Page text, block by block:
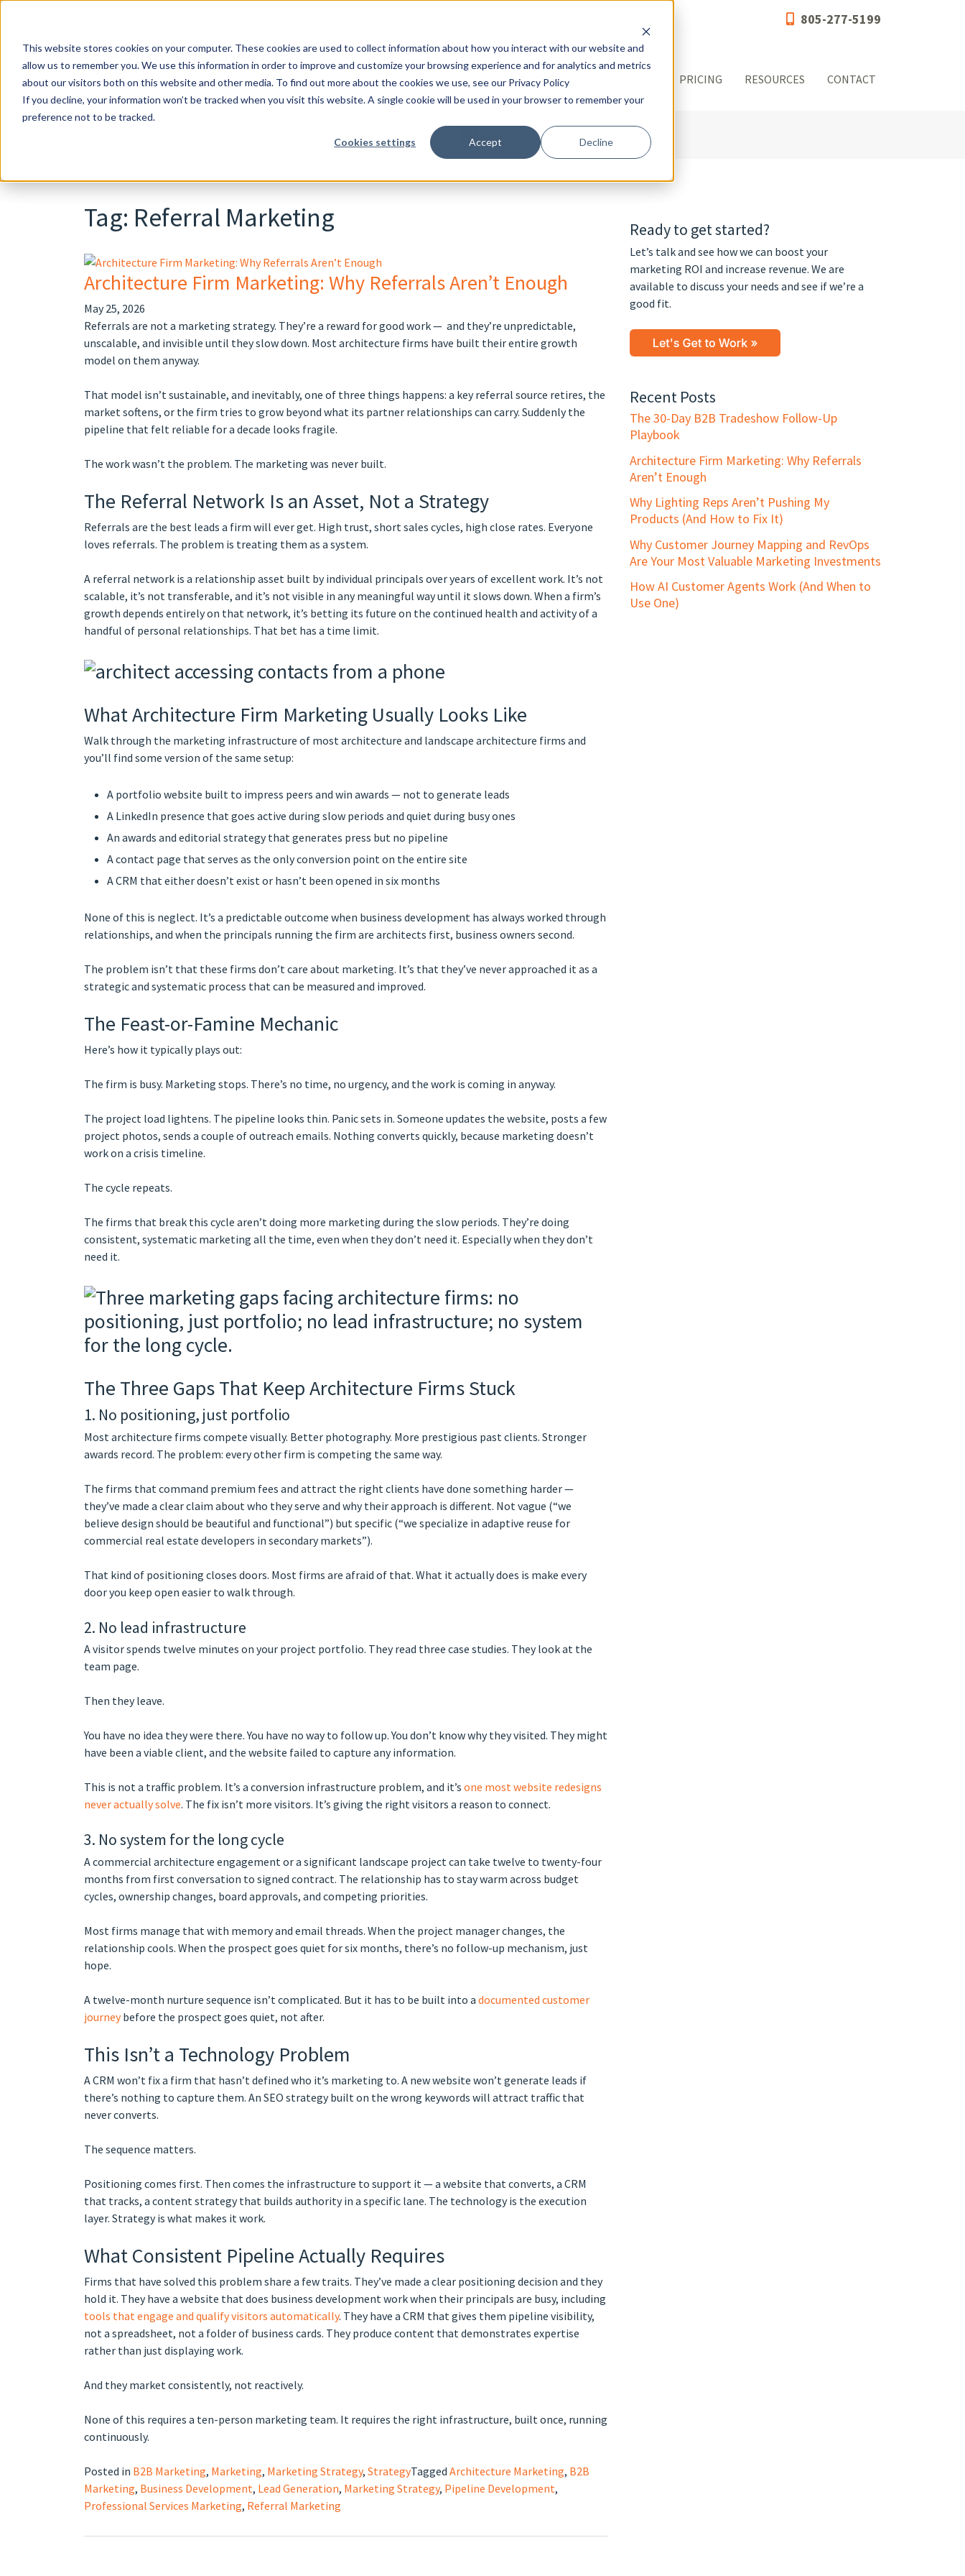
This website stores cookies on your computer. These cookies are used to collect information about how you interact with our website and
allow us to remember you. We use this information in order to improve and customize your browsing experience and for analytics and metrics
about our visitors both on this website and other media. To find out more about the cookies we use, see our Privacy Policy
If you decline, your information won’t be tracked when you visit this website. A single cookie will be used in your browser to remember your
preference not to be tracked.
Cookies settings Accept Decline
content
805-277-5199
SERVICES ABOUT PORTFOLIO PRICING RESOURCES CONTACT
Blog
Tag: Referral Marketing
Architecture Firm Marketing: Why Referrals Aren’t Enough
May 25, 2026
Referrals are not a marketing strategy. They’re a reward for good work — and they’re unpredictable,
unscalable, and invisible until they slow down. Most architecture firms have built their entire growth
model on them anyway.
That model isn’t sustainable, and inevitably, one of three things happens: a key referral source retires, the
market softens, or the firm tries to grow beyond what its partner relationships can carry. Suddenly the
pipeline that felt reliable for a decade looks fragile.
The work wasn’t the problem. The marketing was never built.
The Referral Network Is an Asset, Not a Strategy
Referrals are the best leads a firm will ever get. High trust, short sales cycles, high close rates. Everyone
loves referrals. The problem is treating them as a system.
A referral network is a relationship asset built by individual principals over years of excellent work. It’s not
scalable, it’s not transferable, and it’s not visible in any meaningful way until it slows down. When a firm’s
growth depends entirely on that network, it’s betting its future on the continued health and activity of a
handful of personal relationships. That bet has a time limit.
What Architecture Firm Marketing Usually Looks Like
Walk through the marketing infrastructure of most architecture and landscape architecture firms and
you’ll find some version of the same setup:
A portfolio website built to impress peers and win awards — not to generate leads
A LinkedIn presence that goes active during slow periods and quiet during busy ones
An awards and editorial strategy that generates press but no pipeline
A contact page that serves as the only conversion point on the entire site
A CRM that either doesn’t exist or hasn’t been opened in six months
None of this is neglect. It’s a predictable outcome when business development has always worked through
relationships, and when the principals running the firm are architects first, business owners second.
The problem isn’t that these firms don’t care about marketing. It’s that they’ve never approached it as a
strategic and systematic process that can be measured and improved.
The Feast-or-Famine Mechanic
Here’s how it typically plays out:
The firm is busy. Marketing stops. There’s no time, no urgency, and the work is coming in anyway.
The project load lightens. The pipeline looks thin. Panic sets in. Someone updates the website, posts a few
project photos, sends a couple of outreach emails. Nothing converts quickly, because marketing doesn’t
work on a crisis timeline.
The cycle repeats.
The firms that break this cycle aren’t doing more marketing during the slow periods. They’re doing
consistent, systematic marketing all the time, even when they don’t need it. Especially when they don’t
need it.
The Three Gaps That Keep Architecture Firms Stuck
1. No positioning, just portfolio
Most architecture firms compete visually. Better photography. More prestigious past clients. Stronger
awards record. The problem: every other firm is competing the same way.
The firms that command premium fees and attract the right clients have done something harder —
they’ve made a clear claim about who they serve and why their approach is different. Not vague (“we
believe design should be beautiful and functional”) but specific (“we specialize in adaptive reuse for
commercial real estate developers in secondary markets”).
That kind of positioning closes doors. Most firms are afraid of that. What it actually does is make every
door you keep open easier to walk through.
2. No lead infrastructure
A visitor spends twelve minutes on your project portfolio. They read three case studies. They look at the
team page.
Then they leave.
You have no idea they were there. You have no way to follow up. You don’t know why they visited. They might
have been a viable client, and the website failed to capture any information.
This is not a traffic problem. It’s a conversion infrastructure problem, and it’s one most website redesigns
never actually solve. The fix isn’t more visitors. It’s giving the right visitors a reason to connect.
3. No system for the long cycle
A commercial architecture engagement or a significant landscape project can take twelve to twenty-four
months from first conversation to signed contract. The relationship has to stay warm across budget
cycles, ownership changes, board approvals, and competing priorities.
Most firms manage that with memory and email threads. When the project manager changes, the
relationship cools. When the prospect goes quiet for six months, there’s no follow-up mechanism, just
hope.
A twelve-month nurture sequence isn’t complicated. But it has to be built into a documented customer
journeybefore the prospect goes quiet, not after.
This Isn’t a Technology Problem
A CRM won’t fix a firm that hasn’t defined who it’s marketing to. A new website won’t generate leads if
there’s nothing to capture them. An SEO strategy built on the wrong keywords will attract traffic that
never converts.
The sequence matters.
Positioning comes first. Then comes the infrastructure to support it — a website that converts, a CRM
that tracks, a content strategy that builds authority in a specific lane. The technology is the execution
layer. Strategy is what makes it work.
What Consistent Pipeline Actually Requires
Firms that have solved this problem share a few traits. They’ve made a clear positioning decision and they
hold it. They have a website that does business development work when their principals are busy, including
tools that engage and qualify visitors automatically. They have a CRM that gives them pipeline visibility,
not a spreadsheet, not a folder of business cards. They produce content that demonstrates expertise
rather than just displaying work.
And they market consistently, not reactively.
None of this requires a ten-person marketing team. It requires the right infrastructure, built once, running
continuously.
Posted in B2B Marketing, Marketing, Marketing Strategy, StrategyTagged Architecture Marketing, B2B
Marketing, Business Development, Lead Generation, Marketing Strategy, Pipeline Development,
Professional Services Marketing, Referral Marketing
Ready to get started?
Let’s talk and see how we can boost your
marketing ROI and increase revenue. We are
available to discuss your needs and see if we’re a
good fit.
Recent Posts
The 30-Day B2B Tradeshow Follow-Up
Playbook
Architecture Firm Marketing: Why Referrals
Aren’t Enough
Why Lighting Reps Aren’t Pushing My
Products (And How to Fix It)
Why Customer Journey Mapping and RevOps
Are Your Most Valuable Marketing Investments
How AI Customer Agents Work (And When to
Use One)